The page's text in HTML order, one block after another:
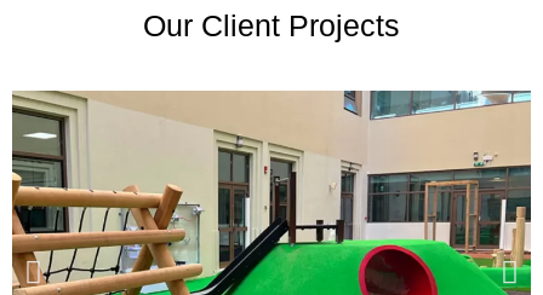
Our Client Projects